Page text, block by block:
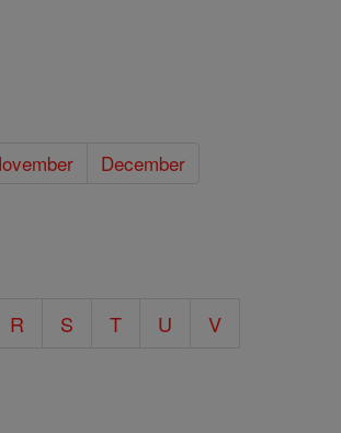
December
R S T U
V